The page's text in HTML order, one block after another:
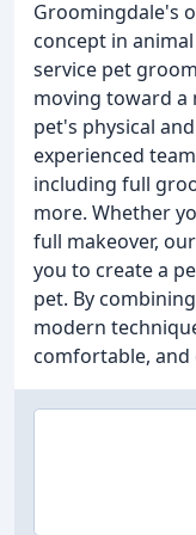
Groomingdale's
concept in
service pet
moving toward
pet's physical
experienced
including full
more. Whether
full makeover,
you to create a
pet. By
modern
comfortable, and